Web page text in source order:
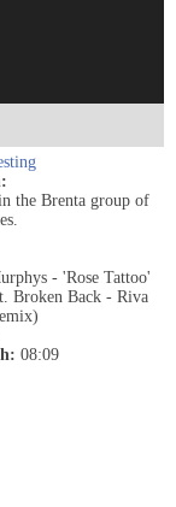
the Brenta group of
- 'Rose Tattoo'
Broken Back - Riva
08:09